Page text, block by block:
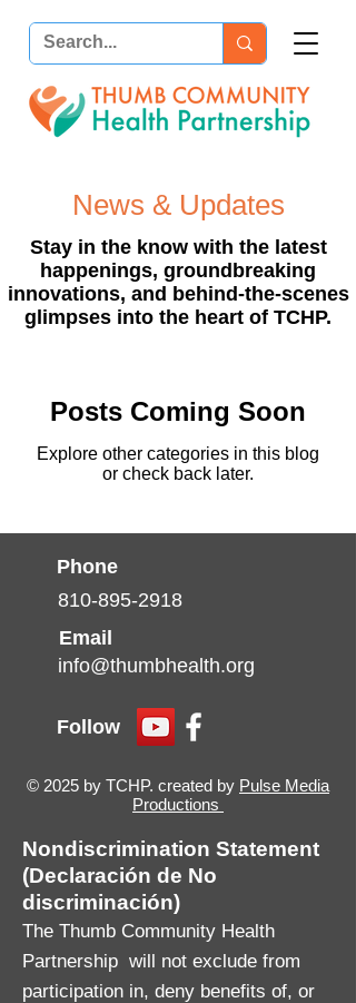
News & Updates
Stay in the know with the latest
happenings, groundbreaking
innovations, and behind-the-scenes
glimpses into the heart of TCHP.
Posts Coming Soon
Explore other categories in this blog
or check back later.
Phone
810-895-2918
Email
info@thumbhealth.org
Follow
© 2025 by TCHP. created by Pulse Media
Productions
Nondiscrimination Statement
(Declaración de No
discriminación)
The Thumb Community Health
Partnership will not exclude from
participation in, deny benefits of, or